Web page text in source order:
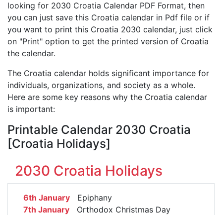
looking for 2030 Croatia Calendar PDF Format, then
you can just save this Croatia calendar in Pdf file or if
you want to print this Croatia 2030 calendar, just click
on "Print" option to get the printed version of Croatia
the calendar.
The Croatia calendar holds significant importance for
individuals, organizations, and society as a whole.
Here are some key reasons why the Croatia calendar
is important:
Printable Calendar 2030 Croatia
[Croatia Holidays]
2030 Croatia Holidays
6th January Epiphany
7th January Orthodox Christmas Day